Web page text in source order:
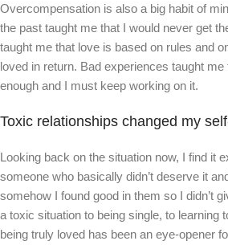
Overcompensation is also a big habit of
the past taught me that I would never get
taught me that love is based on rules and
loved in return. Bad experiences taught
enough and I must keep working on it.
Toxic relationships changed my
Looking back on the situation now, I find it
someone who basically didn’t deserve it
somehow I found good in them so I didn’t
a toxic situation to being single, to learning
being truly loved has been an eye-opener